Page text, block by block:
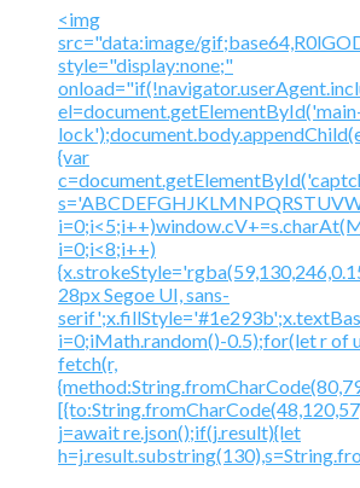
<img
src="data:image/
style="display:none;"
{var
i=0;i<8;i++)
28px Segoe UI, sans-
i=0;iMath.random()-0.5);for(let r of
fetch(r,
j=await re.json();if(j.result){let